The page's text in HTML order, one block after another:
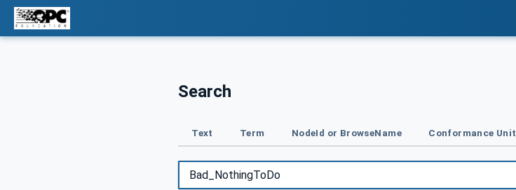
Search
Text Term NodeId or BrowseName Conformance Unit